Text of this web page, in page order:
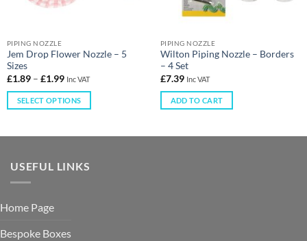
PIPING NOZZLE
Jem Drop Flower Nozzle – 5
Sizes
£1.89– £1.99 Inc VAT
SELECT OPTIONS
PIPING NOZZLE
Wilton Piping Nozzle – Borders
– 4 Set
£7.39 Inc VAT
ADD TO CART
USEFUL LINKS
Home Page
Bespoke Boxes